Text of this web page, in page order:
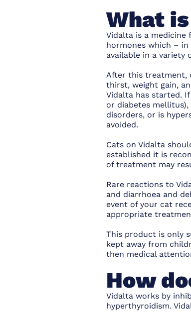
What
Vidalta is a
hormones which –
available in a variety
After this treatment,
thirst, weight gain,
Vidalta has started.
or diabetes
disorders, or is
avoided.
Cats on Vidalta
established it is
of treatment may
Rare reactions to
and diarrhoea and
event of your cat
appropriate
This product is only
kept away from
then medical
How
Vidalta works by
hyperthyroidism.